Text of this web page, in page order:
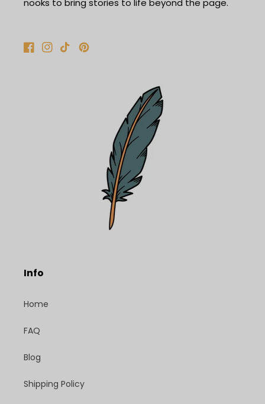
nooks to bring stories to life beyond the page.
Facebook
Instagram
TikTokPinterest
Info
Home
FAQ
Blog
Shipping Policy